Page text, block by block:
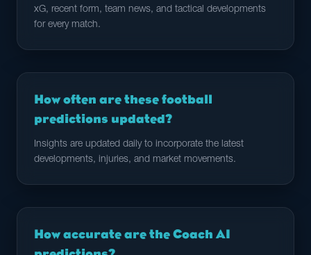
xG, recent form, team news, and tactical developments
for every match.
How often are these football
predictions updated?
Insights are updated daily to incorporate the latest
developments, injuries, and market movements.
How accurate are the Coach AI